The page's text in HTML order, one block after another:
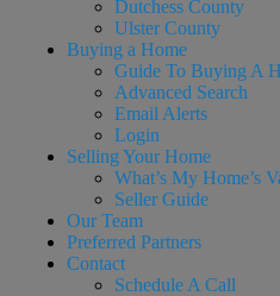
Dutchess County
Ulster County
Buying a Home
Guide To Buying A
Advanced Search
Email Alerts
Login
Selling Your Home
What’s My Home’s
Seller Guide
Our Team
Preferred Partners
Contact
Schedule A Call